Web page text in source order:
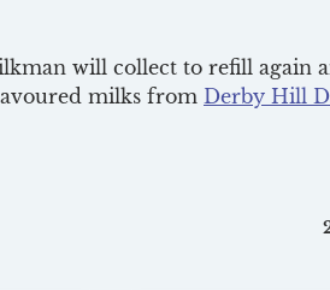
will collect to refill again
milks from Derby Hill
delivery. It’s a small but